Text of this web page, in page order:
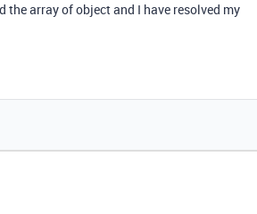
the array of object and I have resolved my